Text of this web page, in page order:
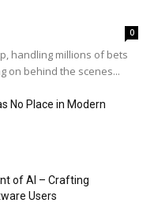
0
handling millions of bets
on behind the scenes...
No Place in Modern
of AI – Crafting
Users